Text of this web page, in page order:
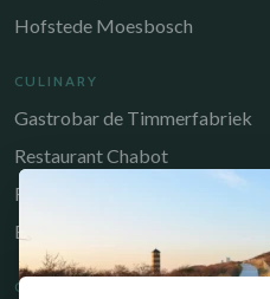
Hofstede Moesbosch
CULINARY
Gastrobar de Timmerfabriek
Restaurant Chabot
Restaurant Catch
Brasserie de Walvis
QUICK LINKS